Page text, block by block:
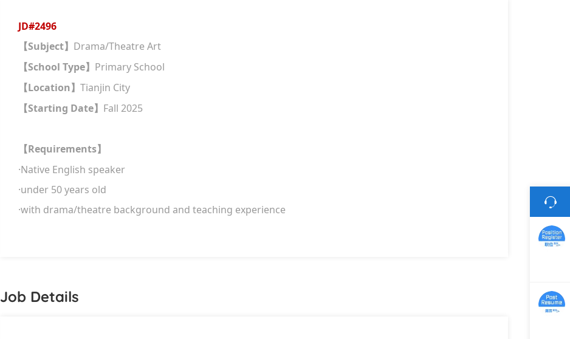
JD#2496
【Subject】 Drama/Theatre Art
【School Type】 Primary School
【Location 】 Tianjin City
【Starting Date】 Fall 2025
【Requirements】
·Native English speaker
·under 50 years old
·with drama/theatre background and teaching experience
Job Details